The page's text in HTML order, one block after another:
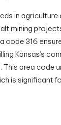
in
mining
code 316
Kansas’s
area code
is significant